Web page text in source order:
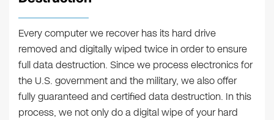
Every computer we recover has its hard drive
removed and digitally wiped twice in order to ensure
full data destruction. Since we process electronics for
the U.S. government and the military, we also offer
fully guaranteed and certified data destruction. In this
process, we not only do a digital wipe of your hard